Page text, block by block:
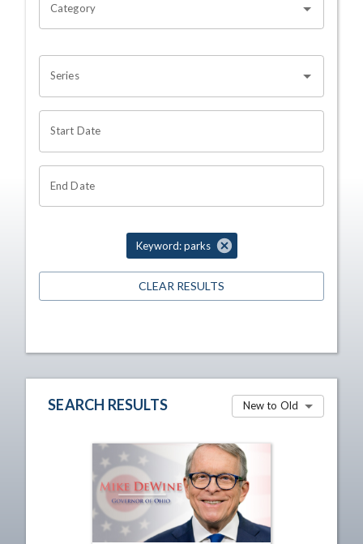
Category
Series
Start Date
End Date
Keyword: parks
CLEAR RESULTS
SEARCH RESULTS New to Old